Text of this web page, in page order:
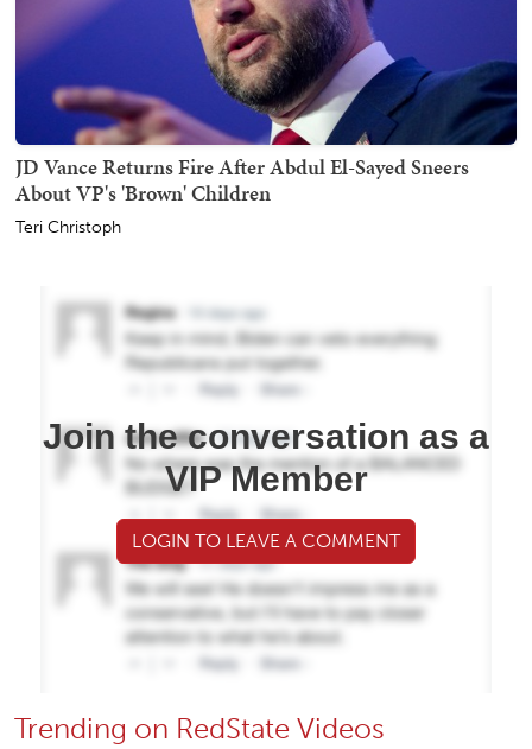
JD Vance Returns Fire After Abdul El-Sayed Sneers
About VP's 'Brown' Children
Teri Christoph
Join the conversation as a
VIP Member
LOGIN TO LEAVE A COMMENT
Trending on RedState Videos